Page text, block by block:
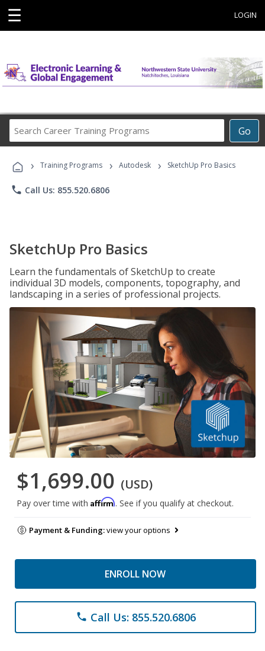
☰ LOGIN
Go
Career
Programs
› Training Programs › Autodesk › SketchUp Pro Basics
phone Call Us: 855.520.6806
SketchUp Pro Basics
Learn the fundamentals of SketchUp to create
individual 3D models, components, topography, and
landscaping in a series of professional projects.
$1,699.00 (USD)
Pay over time with Affirm. See if you qualify at checkout.
Payment & Funding:view your options
ENROLL NOW
phone Call Us: 855.520.6806